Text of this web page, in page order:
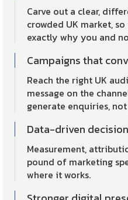
Carve out a clear,
crowded UK market,
exactly why you and
Campaigns that
Reach the right UK
message on the
generate enquiries,
Data-driven
Measurement,
pound of marketing
where it works.